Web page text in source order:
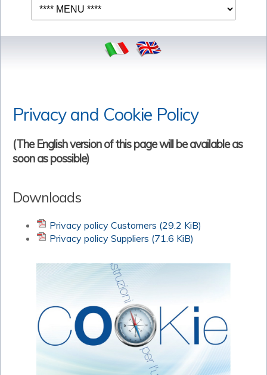
Privacy and Cookie Policy
(The English version of this page will be available as
soon as possible)
Downloads
Privacy policy Customers (29.2 KiB)
Privacy policy Suppliers (71.6 KiB)